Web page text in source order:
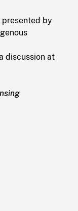
presented by
discussion at